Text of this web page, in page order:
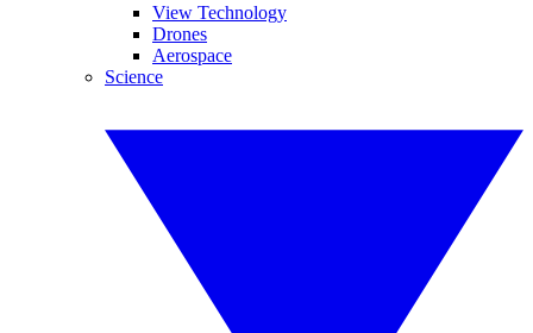
View Technology
Drones
Aerospace
Science